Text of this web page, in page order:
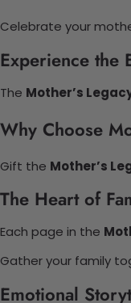
Celebrate your
Experience the
The Mother’s
Why Choose
Gift the Mother’s
The Heart of
Each page in the
Gather your family
Emotional